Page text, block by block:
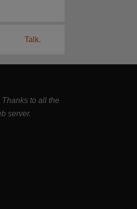
Talk.
Thanks to all the
server.